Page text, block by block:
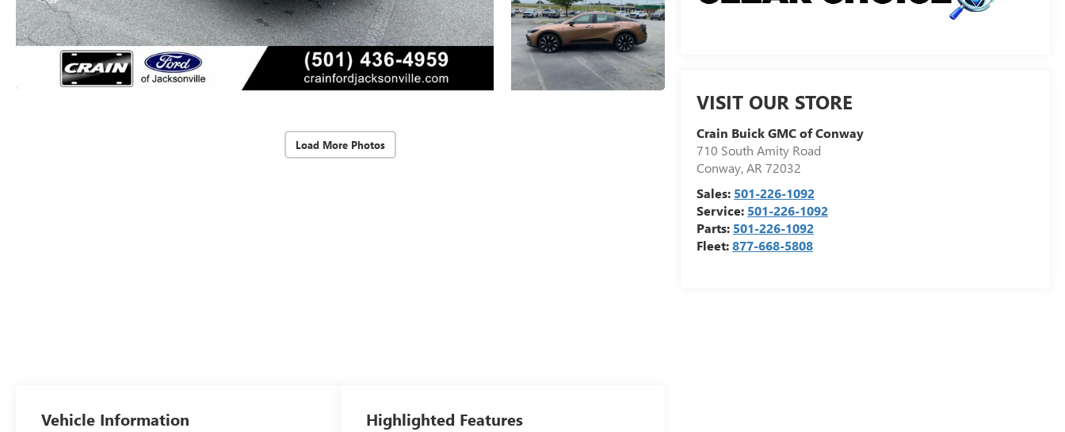
Load More Photos
VISIT OUR STORE
Crain Buick GMC of Conway
710 South Amity Road
Conway,AR72032
Sales: 501-226-1092
Service: 501-226-1092
Parts: 501-226-1092
Fleet:877-668-5808
Vehicle Information Highlighted Features